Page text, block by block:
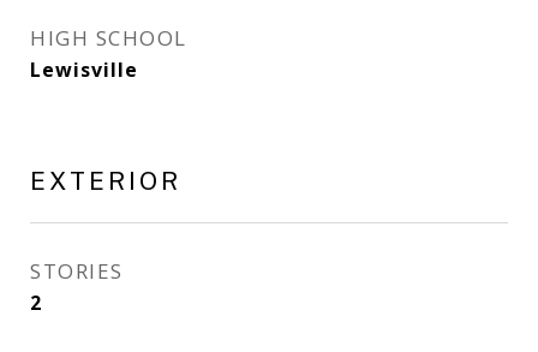
HIGH SCHOOL
Lewisville
EXTERIOR
STORIES
2